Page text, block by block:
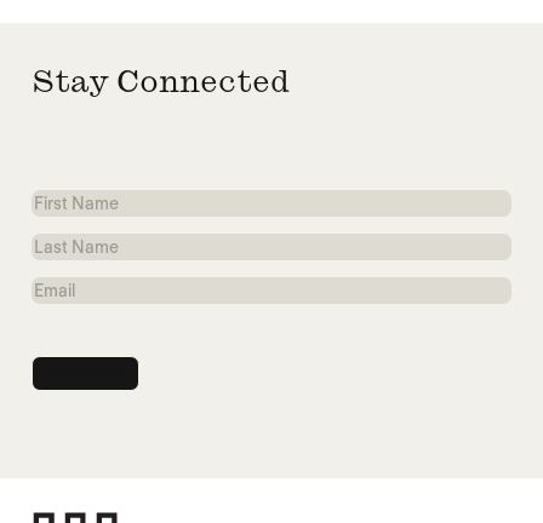
Stay Connected
First
Name
Last
Name
Email